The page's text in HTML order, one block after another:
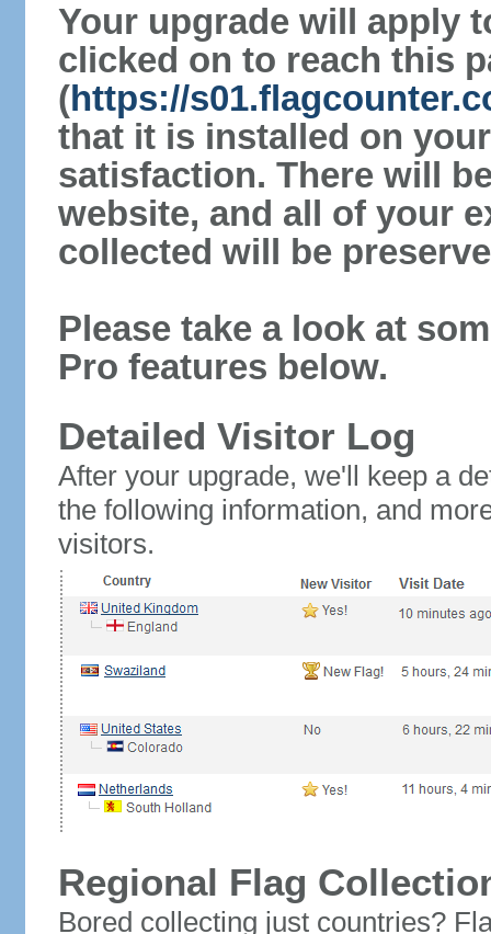
Your upgrade will apply
clicked on to reach this
(https://
that it is installed on
satisfaction. There will
website, and all of your
collected will be
Please take a look at
Pro features below.
Detailed Visitor Log
After your upgrade, we'll keep a
the following information, and
visitors.
Regional Flag
Bored collecting just countries?